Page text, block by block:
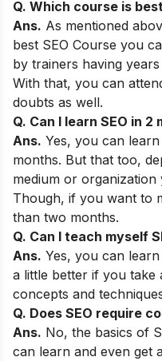
Q. Which course is
Ans. As mentioned
best SEO Course you
by trainers having
With that, you can
doubts as well.
Q. Can I learn SEO in 2
Ans. Yes, you can
months. But that too,
medium or organization
Though, if you want to
than two months.
Q. Can I teach myself
Ans. Yes, you can
a little better if you take
concepts and
Q. Does SEO require
Ans. No, the basics of
can learn and even get